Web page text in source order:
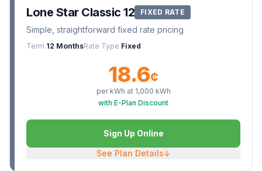
Lone Star Classic 12 FIXED RATE
Simple, straightforward fixed rate pricing
Term 12 MonthsRate Type Fixed
18.6¢
per kWh at 1,000 kWh
with E-Plan Discount
Sign Up Online
See Plan Details↓